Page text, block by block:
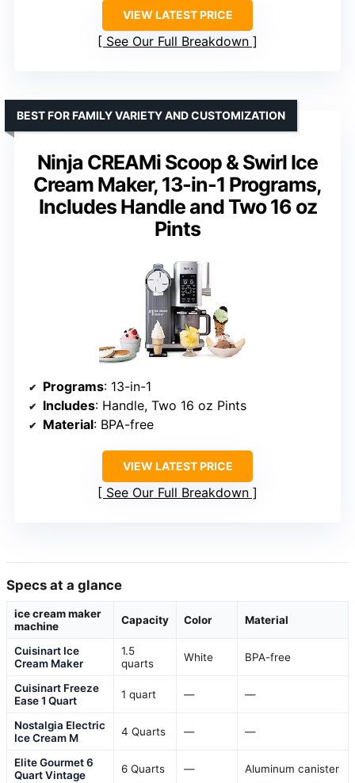
VIEW LATEST PRICE
See Our Full Breakdown
Ninja CREAMi Scoop & Swirl Ice
Cream Maker, 13-in-1 Programs,
Includes Handle and Two 16 oz
Pints
BEST FOR FAMILY VARIETY AND CUSTOMIZATION
Programs: 13-in-1
Includes: Handle, Two 16 oz Pints
Material: BPA-free
VIEW LATEST PRICE
See Our Full Breakdown
Specs at a glance
ice cream maker
machine
Capacity Color Material
Cuisinart Ice
Cream Maker
1.5
quarts
White BPA-free
Cuisinart Freeze
Ease 1 Quart
1 quart — —
Nostalgia Electric
Ice Cream M
4 Quarts — —
Elite Gourmet 6
Quart Vintage
6 Quarts — Aluminum canister